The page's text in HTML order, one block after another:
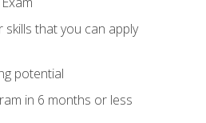
skills that you can apply
potential
in 6 months or less